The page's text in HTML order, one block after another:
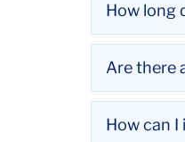
How long
Are there
How can I